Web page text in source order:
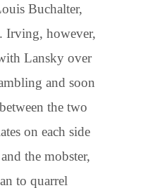
Buchalter,
Irving, however,
Lansky over
and soon
the two
on each side
the mobster,
to quarrel